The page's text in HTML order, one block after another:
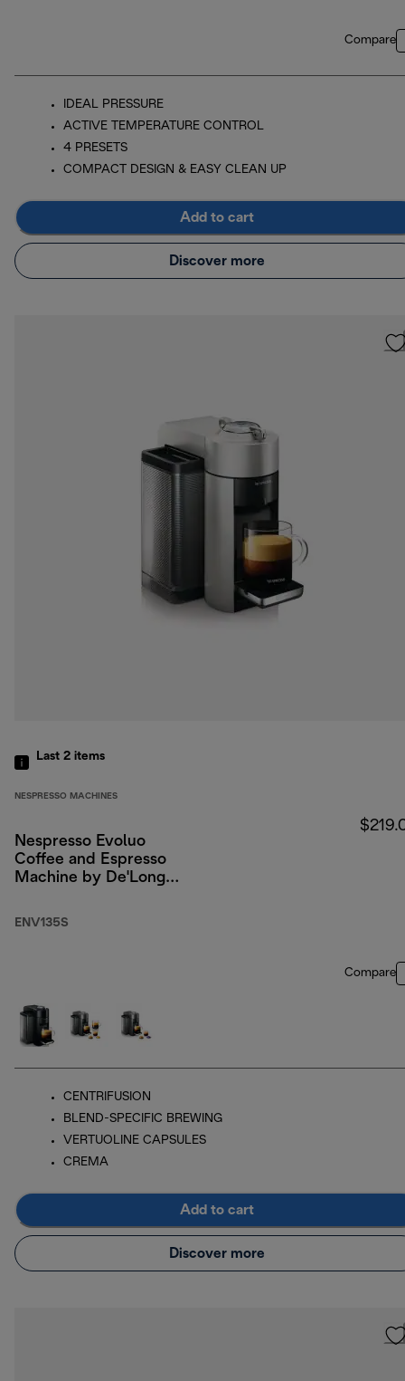
Compare
IDEAL PRESSURE
ACTIVE TEMPERATURE CONTROL
4 PRESETS
COMPACT DESIGN & EASY CLEAN UP
Add to cart
Discover more
Last 2 items
NESPRESSO MACHINES
Nespresso Evoluo
Coffee and Espresso
Machine by De'Longhi,
ENV135S
Compare
CENTRIFUSION
BLEND-SPECIFIC BREWING
VERTUOLINE CAPSULES
CREMA
Add to cart
Discover more